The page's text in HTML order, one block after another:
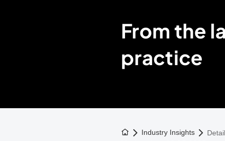
From the
practice
To the homepage
Industry Insights Detail